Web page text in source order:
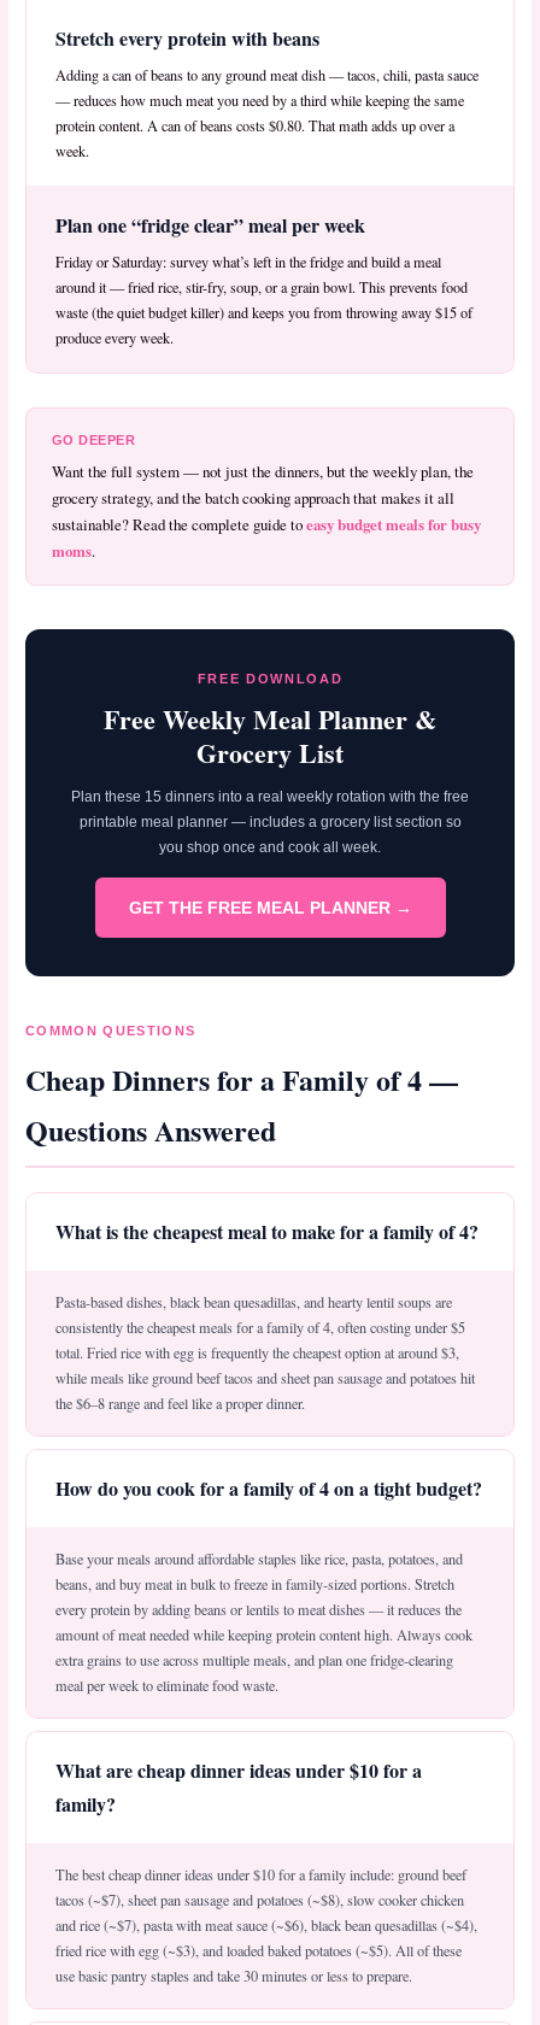
Stretch every protein with beans
Adding a can of beans to any ground meat dish — tacos, chili, pasta sauce
— reduces how much meat you need by a third while keeping the same
protein content. A can of beans costs $0.80. That math adds up over a
week.
Plan one “fridge clear” meal per week
Friday or Saturday: survey what’s left in the fridge and build a meal
around it — fried rice, stir-fry, soup, or a grain bowl. This prevents food
waste (the quiet budget killer) and keeps you from throwing away $15 of
produce every week.
GO DEEPER
Want the full system — not just the dinners, but the weekly plan, the
grocery strategy, and the batch cooking approach that makes it all
sustainable? Read the complete guide toeasy budget meals for busy
moms.
FREE DOWNLOAD
Free Weekly Meal Planner &
Grocery List
Plan these 15 dinners into a real weekly rotation with the free
printable meal planner — includes a grocery list section so
you shop once and cook all week.
GET THE FREE MEAL PLANNER →
COMMON QUESTIONS
Cheap Dinners for a Family of 4 —
Questions Answered
What is the cheapest meal to make for a family of 4?
Pasta-based dishes, black bean quesadillas, and hearty lentil soups are
consistently the cheapest meals for a family of 4, often costing under $5
total. Fried rice with egg is frequently the cheapest option at around $3,
while meals like ground beef tacos and sheet pan sausage and potatoes hit
the $6–8 range and feel like a proper dinner.
How do you cook for a family of 4 on a tight budget?
Base your meals around affordable staples like rice, pasta, potatoes, and
beans, and buy meat in bulk to freeze in family-sized portions. Stretch
every protein by adding beans or lentils to meat dishes — it reduces the
amount of meat needed while keeping protein content high. Always cook
extra grains to use across multiple meals, and plan one fridge-clearing
meal per week to eliminate food waste.
What are cheap dinner ideas under $10 for a
family?
The best cheap dinner ideas under $10 for a family include: ground beef
tacos (~$7), sheet pan sausage and potatoes (~$8), slow cooker chicken
and rice (~$7), pasta with meat sauce (~$6), black bean quesadillas (~$4),
fried rice with egg (~$3), and loaded baked potatoes (~$5). All of these
use basic pantry staples and take 30 minutes or less to prepare.